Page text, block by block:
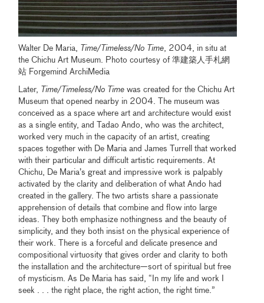
Walter De Maria, Time/Timeless/No Time, 2004, in situ at
the Chichu Art Museum. Photo courtesy of 準建築人手札網
站 Forgemind ArchiMedia
Later, Time/Timeless/No Time was created for the Chichu Art
Museum that opened nearby in 2004. The museum was
conceived as a space where art and architecture would exist
as a single entity, and Tadao Ando, who was the architect,
worked very much in the capacity of an artist, creating
spaces together with De Maria and James Turrell that worked
with their particular and difficult artistic requirements. At
Chichu, De Maria’s great and impressive work is palpably
activated by the clarity and deliberation of what Ando had
created in the gallery. The two artists share a passionate
apprehension of details that combine and flow into large
ideas. They both emphasize nothingness and the beauty of
simplicity, and they both insist on the physical experience of
their work. There is a forceful and delicate presence and
compositional virtuosity that gives order and clarity to both
the installation and the architecture—sort of spiritual but free
of mysticism. As De Maria has said, “In my life and work I
seek . . . the right place, the right action, the right time.”